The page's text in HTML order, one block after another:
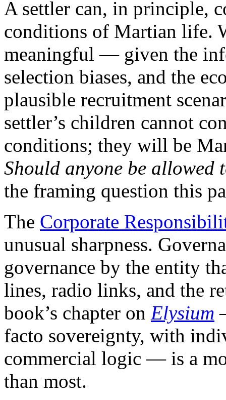
A settler can, in principle,
conditions of Martian life.
meaningful — given the
selection biases, and the
plausible recruitment
settler’s children cannot
conditions; they will be
Should anyone be allowed
the framing question this
The Corporate
unusual sharpness.
governance by the entity
lines, radio links, and the
book’s chapter on Elysium
facto sovereignty, with
commercial logic — is a
than most.